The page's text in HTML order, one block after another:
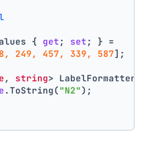
{ get ; set ; } =
249, 457, 339, 587];
, string>
.ToString("N2");